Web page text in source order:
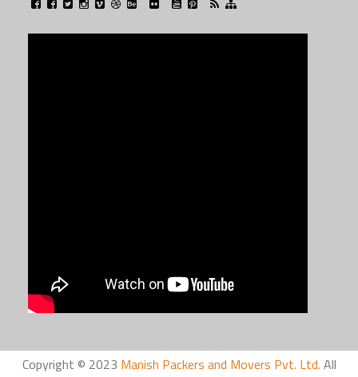
Copyright © 2023 Manish Packers and Movers Pvt. Ltd. All